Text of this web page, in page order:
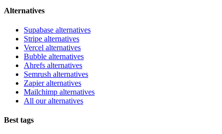
Alternatives
Supabase alternatives
Stripe alternatives
Vercel alternatives
Bubble alternatives
Ahrefs alternatives
Semrush alternatives
Zapier alternatives
Mailchimp alternatives
All our alternatives
Best tags